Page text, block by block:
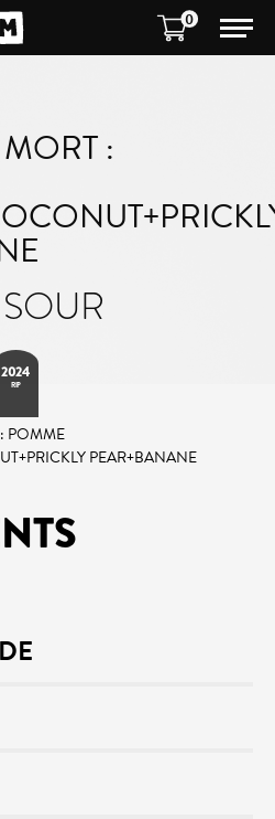
0
:
2024
RIP
POMME
PEAR+BANANE